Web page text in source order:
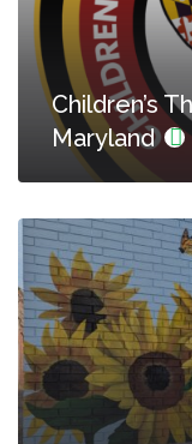
Children’s
Maryland